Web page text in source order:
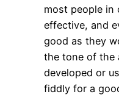
most people in
effective, and
good as they
the tone of the
developed or
fiddly for a